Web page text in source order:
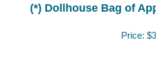
(*) Dollhouse Bag of
Price: